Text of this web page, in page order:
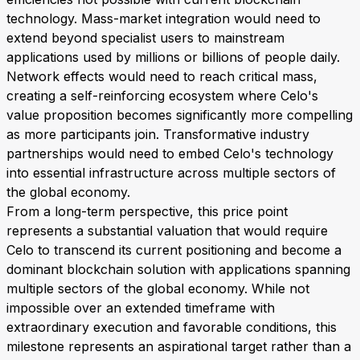
technology. Mass-market integration would need to
extend beyond specialist users to mainstream
applications used by millions or billions of people daily.
Network effects would need to reach critical mass,
creating a self-reinforcing ecosystem where Celo's
value proposition becomes significantly more compelling
as more participants join. Transformative industry
partnerships would need to embed Celo's technology
into essential infrastructure across multiple sectors of
the global economy.
From a long-term perspective, this price point
represents a substantial valuation that would require
Celo to transcend its current positioning and become a
dominant blockchain solution with applications spanning
multiple sectors of the global economy. While not
impossible over an extended timeframe with
extraordinary execution and favorable conditions, this
milestone represents an aspirational target rather than a